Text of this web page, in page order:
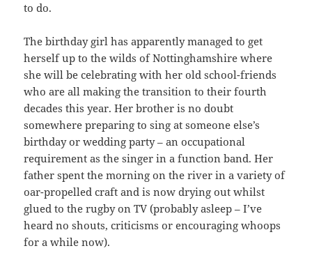
to do.
The birthday girl has apparently managed to get
herself up to the wilds of Nottinghamshire where
she will be celebrating with her old school-friends
who are all making the transition to their fourth
decades this year. Her brother is no doubt
somewhere preparing to sing at someone else’s
birthday or wedding party – an occupational
requirement as the singer in a function band. Her
father spent the morning on the river in a variety of
oar-propelled craft and is now drying out whilst
glued to the rugby on TV (probably asleep – I’ve
heard no shouts, criticisms or encouraging whoops
for a while now).